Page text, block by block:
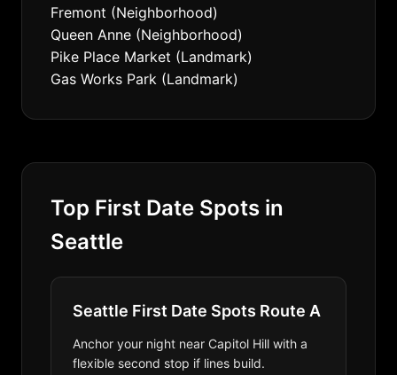
Fremont (Neighborhood)
Queen Anne (Neighborhood)
Pike Place Market (Landmark)
Gas Works Park (Landmark)
Top First Date Spots in
Seattle
Seattle First Date Spots Route A
Anchor your night near Capitol Hill with a
flexible second stop if lines build.